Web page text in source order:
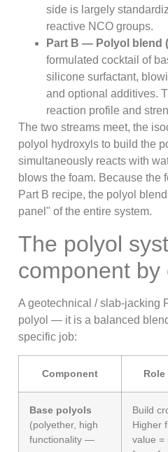
side is largely
reactive NCO groups.
Part B — Polyol blend
formulated cocktail of
silicone surfactant,
and optional additives.
reaction profile and
The two streams meet, the
polyol hydroxyls to build the
simultaneously reacts with
blows the foam. Because the
Part B recipe, the polyol
panel" of the entire system.
The polyol
component by
A geotechnical / slab-jacking
polyol — it is a balanced
specific job:
Component
Base polyols
(polyether, high
functionality —
Build
Higher
value =